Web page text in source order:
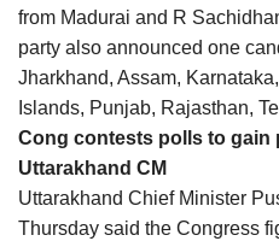
from Madurai and R
party also announced one
Jharkhand, Assam,
Islands, Punjab, Rajasthan,
Cong contests polls to gain
Uttarakhand CM
Uttarakhand Chief Minister
Thursday said the Congress